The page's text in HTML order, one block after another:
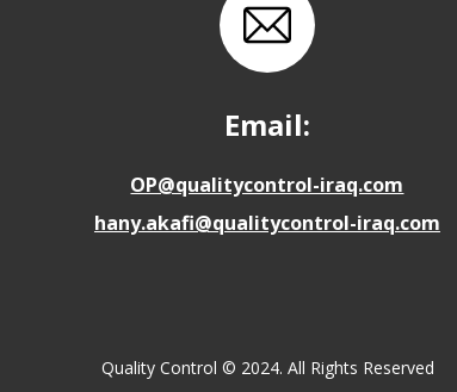
Email:
OP@qualitycontrol-iraq.com
hany.akafi@qualitycontrol-iraq.com
Quality Control © 2024. All Rights Reserved